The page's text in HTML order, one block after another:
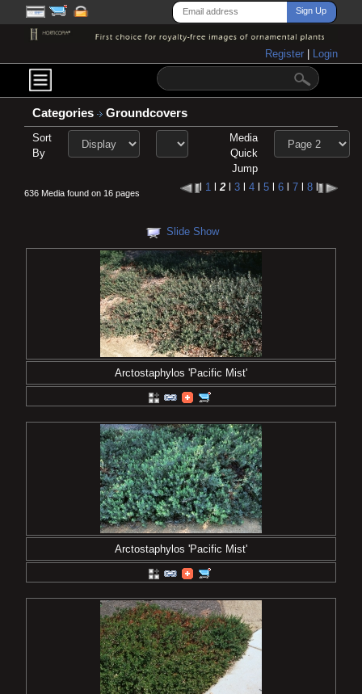
Register Login
Categories Groundcovers
Sort
By
Media
Quick
Jump
636 Media found on 16 pages l 1l2l 3l 4l 5l 6l 7l 8l
Slide Show
Arctostaphylos 'Pacific Mist'
Arctostaphylos 'Pacific Mist'